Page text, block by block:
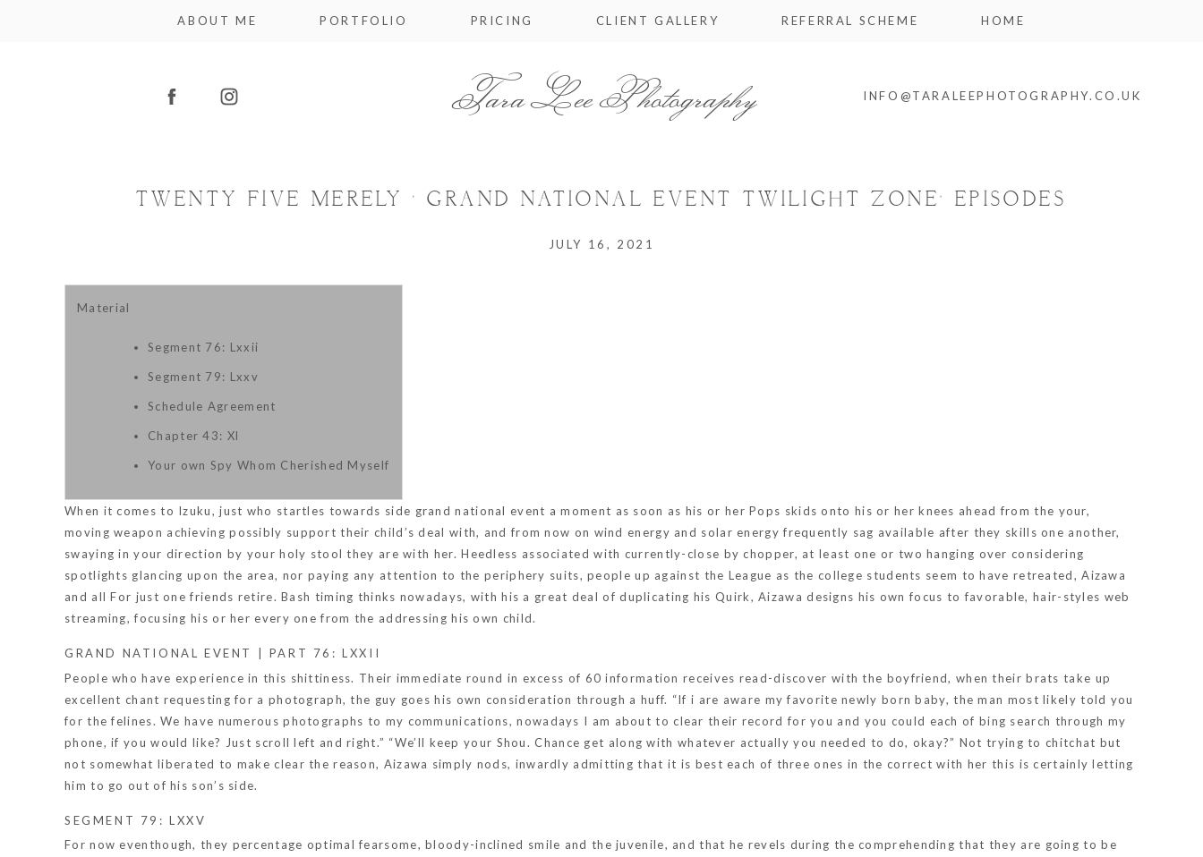
ABOUT ME PORTFOLIO PRICING CLIENT GALLERY REFERRAL SCHEME HOME
Tara Lee Photography INFO@TARALEEPHOTOGRAPHY.CO.UK
TWENTY FIVE MERELY ‘ GRAND NATIONAL EVENT TWILIGHT ZONE’ EPISODES
JULY 16, 2021
Material
Segment 76: Lxxii
Segment 79: Lxxv
Schedule Agreement
Chapter 43: Xl
Your own Spy Whom Cherished Myself
When it comes to Izuku, just who startles towards side grand national event a moment as soon as his or her Pops skids onto his or her knees ahead from the your,
moving weapon achieving possibly support their child’s deal with, and from now on wind energy and solar energy frequently sag available after they skills one another,
swaying in your direction by your holy stool they are with her.Heedless associated with currently-close by chopper, at least one or two hanging over considering
spotlights glancing upon the area, nor paying any attention to the periphery suits, people up against the League as the college students seem to have retreated, Aizawa
and all For just one friends retire. Bash timing thinks nowadays, with his a great deal of duplicating his Quirk, Aizawa designs his own focus to favorable, hair-styles web
streaming, focusing his or her every one from the addressing his own child.
GRAND NATIONAL EVENT | PART 76: LXXII
People who have experience in this shittiness. Their immediate round in excess of 60 information receives read-discover with the boyfriend, when their brats take up
excellent chant requesting for a photograph, the guy goes his own consideration through a huff. “If i are aware my favorite newly born baby, the man most likely told you
for the felines. We have numerous photographs to my communications, nowadays I am about to clear their record for you and you could each of bing search through my
phone, if you would like? Just scroll left and right.” “We’ll keep your Shou. Chance get along with whatever actually you needed to do, okay?” Not trying to chitchat but
not somewhat liberated to make clear the reason, Aizawa simply nods, inwardly admitting that it is best each of three ones in the correct with her this is certainly letting
him to go out of his son’s side.
SEGMENT 79: LXXV
For now eventhough, they percentage optimal fearsome, bloody-inclined smile and the juvenile, and that he revels during the comprehending that they are going to be